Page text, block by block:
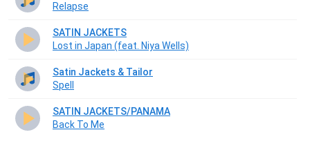
Relapse
SATIN JACKETS
Lost in Japan (feat. Niya Wells)
Satin Jackets & Tailor
Spell
SATIN JACKETS/PANAMA
Back To Me